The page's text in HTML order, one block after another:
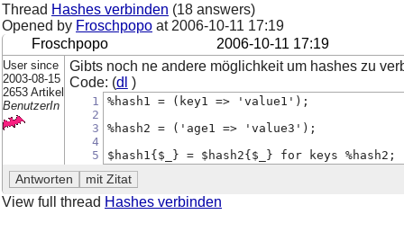
Thread Hashes verbinden (18 answers)
Opened by Froschpopo at 2006-10-11 17:19
Froschpopo
2006-10-11 17:19
User since
2003-08-15
2653 Artikel
BenutzerIn
Gibts noch ne andere möglichkeit um hashes zu
Code: (dl )
1
2
3
4
5
%hash1 = (key1 => 'value1');
%hash2 = ('age1 => 'value3');
$hash1{$_} = $hash2{$_} for keys %hash2;
View full thread Hashes verbinden